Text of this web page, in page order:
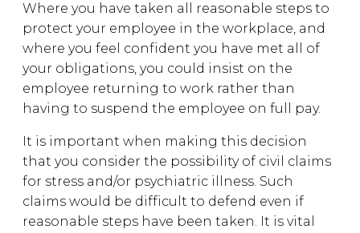
Where you have taken all reasonable steps to
protect your employee in the workplace, and
where you feel confident you have met all of
your obligations, you could insist on the
employee returning to work rather than
having to suspend the employee on full pay.
It is important when making this decision
that you consider the possibility of civil claims
for stress and/or psychiatric illness. Such
claims would be difficult to defend even if
reasonable steps have been taken. It is vital